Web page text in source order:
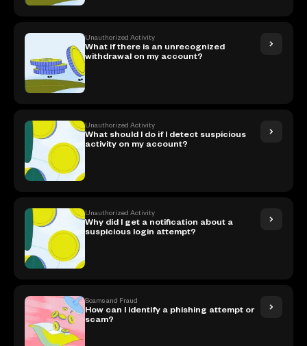
Unauthorized Activity
What if there is an unrecognized
withdrawal on my account?
Unauthorized Activity
What should I do if I detect suspicious
activity on my account?
Unauthorized Activity
Why did I get a notification about a
suspicious login attempt?
Scams and Fraud
How can I identify a phishing attempt or
scam?